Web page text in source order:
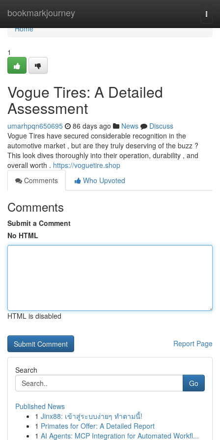
bookmarkjourney
Home
Home
1
Vogue Tires: A Detailed
Assessment
umarhpqn650695 86 days ago News
Discuss
Vogue Tires have secured considerable recognition in the
automotive market , but are they truly deserving of the buzz ?
This look dives thoroughly into their operation, durability , and
overall worth . https://voguetire.shop
Comments
Who Upvoted
Comments
Submit a Comment
No HTML
HTML is disabled
Report Page
Search
Go
Published News
1 Jinx88: เข้าสู่ระบบง่ายๆ ทำตามนี้!
1 Primates for Offer: A Detailed Report
1 AI Agents: MCP Integration for Automated Workfl...